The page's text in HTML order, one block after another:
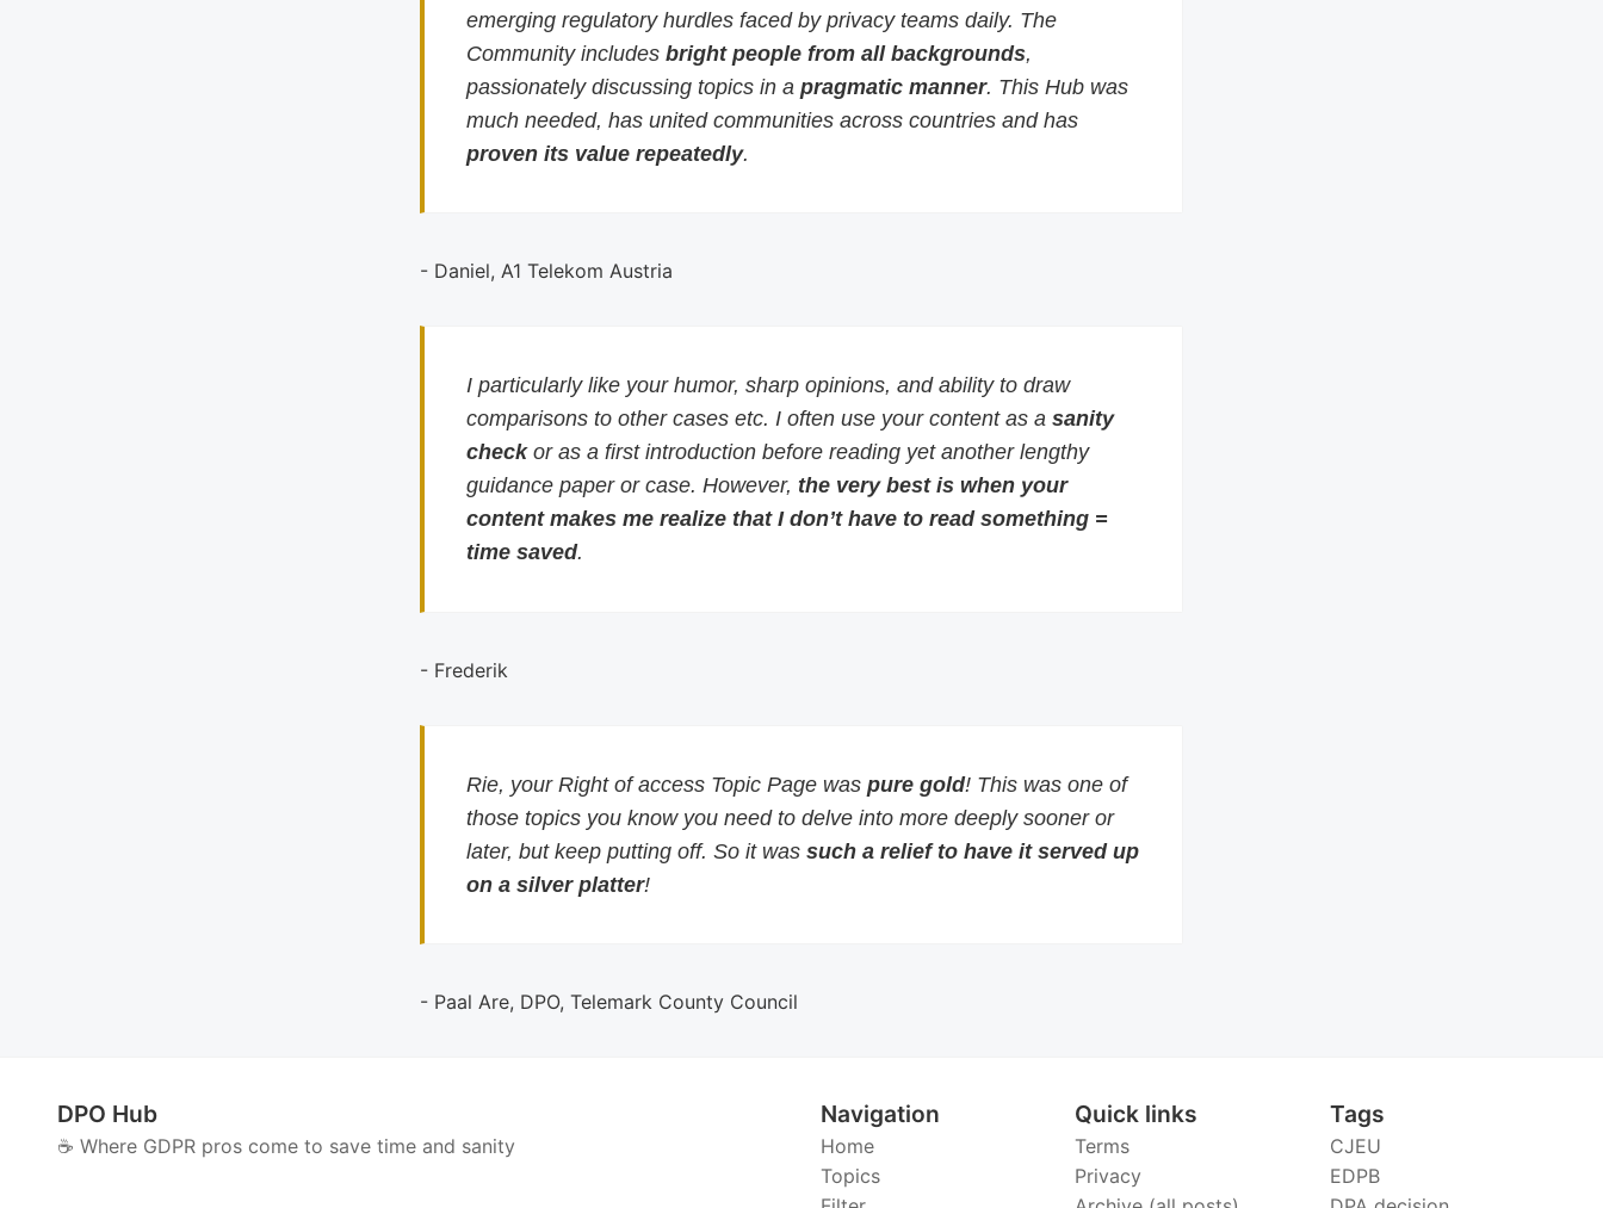
emerging regulatory hurdles faced by privacy teams daily. The
Community includesbright people from all backgrounds,
passionately discussing topics in apragmatic manner. This Hub was
much needed, has united communities across countries and has
proven its value repeatedly.
- Daniel, A1 Telekom Austria
I particularly like your humor, sharp opinions, and ability to draw
comparisons to other cases etc. I often use your content as asanity
checkor as a first introduction before reading yet another lengthy
guidance paper or case. However,the very best is when your
content makes me realize that I don’t have to read something =
time saved.
- Frederik
Rie, your Right of access Topic Page waspure gold! This was one of
those topics you know you need to delve into more deeply sooner or
later, but keep putting off. So it wassuch a relief to have it served up
on a silver platter!
- Paal Are, DPO, Telemark County Council
DPO Hub
☕️ Where GDPR pros come to save time and sanity
Navigation
Home
Topics
Quick links
Terms
Privacy
Tags
CJEU
EDPB